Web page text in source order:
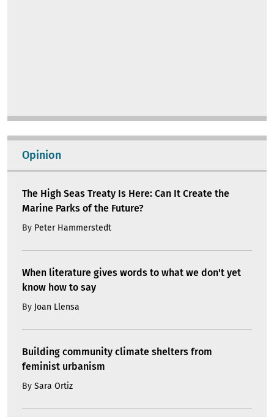
Opinion
The High Seas Treaty Is Here: Can It Create the
Marine Parks of the Future?
By Peter Hammerstedt
When literature gives words to what we don't yet
know how to say
By Joan Llensa
Building community climate shelters from
feminist urbanism
By Sara Ortiz